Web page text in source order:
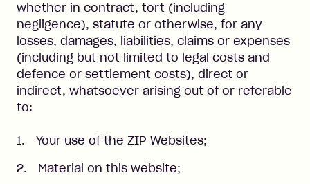
whether in contract, tort (including
negligence), statute or otherwise, for any
losses, damages, liabilities, claims or expenses
(including but not limited to legal costs and
defence or settlement costs), direct or
indirect, whatsoever arising out of or referable
to:
Your use of the ZIP Websites;
Material on this website;